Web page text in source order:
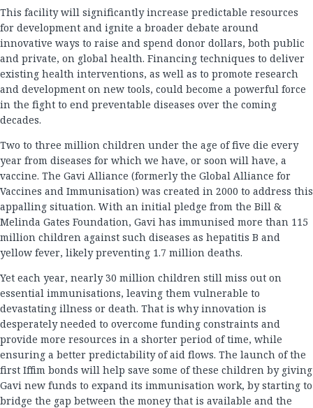
This facility will significantly increase predictable resources
for development and ignite a broader debate around
innovative ways to raise and spend donor dollars, both public
and private, on global health. Financing techniques to deliver
existing health interventions, as well as to promote research
and development on new tools, could become a powerful force
in the fight to end preventable diseases over the coming
decades.
Two to three million children under the age of five die every
year from diseases for which we have, or soon will have, a
vaccine. The Gavi Alliance (formerly the Global Alliance for
Vaccines and Immunisation) was created in 2000 to address this
appalling situation. With an initial pledge from the Bill &
Melinda Gates Foundation, Gavi has immunised more than 115
million children against such diseases as hepatitis B and
yellow fever, likely preventing 1.7 million deaths.
Yet each year, nearly 30 million children still miss out on
essential immunisations, leaving them vulnerable to
devastating illness or death. That is why innovation is
desperately needed to overcome funding constraints and
provide more resources in a shorter period of time, while
ensuring a better predictability of aid flows. The launch of the
first Iffim bonds will help save some of these children by giving
Gavi new funds to expand its immunisation work, by starting to
bridge the gap between the money that is available and the